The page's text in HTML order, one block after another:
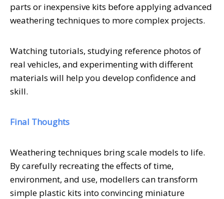
parts or inexpensive kits before applying advanced
weathering techniques to more complex projects.
Watching tutorials, studying reference photos of
real vehicles, and experimenting with different
materials will help you develop confidence and
skill.
Final Thoughts
Weathering techniques bring scale models to life.
By carefully recreating the effects of time,
environment, and use, modellers can transform
simple plastic kits into convincing miniature